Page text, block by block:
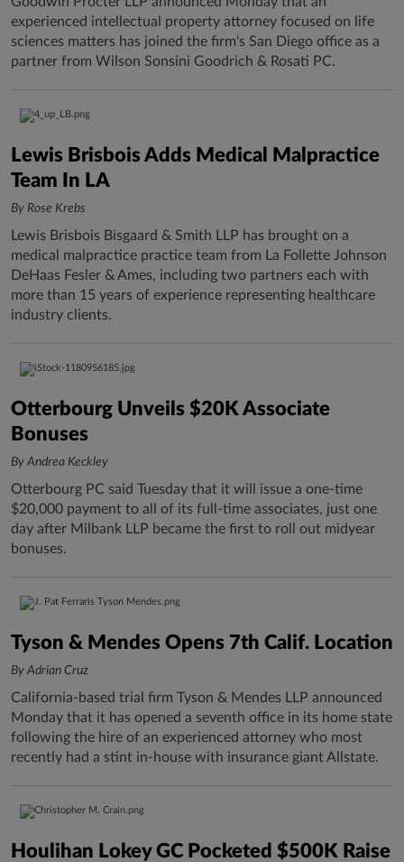
experienced intellectual property attorney focused on life
sciences matters has joined the firm's San Diego office as a
partner from Wilson Sonsini Goodrich & Rosati PC.
Lewis Brisbois Adds Medical Malpractice
Team In LA
By Rose Krebs
Lewis Brisbois Bisgaard & Smith LLP has brought on a
medical malpractice practice team from La Follette Johnson
DeHaas Fesler & Ames, including two partners each with
more than 15 years of experience representing healthcare
industry clients.
Otterbourg Unveils $20K Associate
Bonuses
By Andrea Keckley
Otterbourg PC said Tuesday that it will issue a one-time
$20,000 payment to all of its full-time associates, just one
day after Milbank LLP became the first to roll out midyear
bonuses.
Tyson & Mendes Opens 7th Calif. Location
By Adrian Cruz
California-based trial firm Tyson & Mendes LLP announced
Monday that it has opened a seventh office in its home state
following the hire of an experienced attorney who most
recently had a stint in-house with insurance giant Allstate.
Houlihan Lokey GC Pocketed $500K Raise